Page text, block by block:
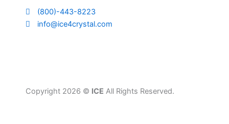
(800)-443-8223
info@ice4crystal.com
Copyright 2026 © ICE All Rights Reserved.